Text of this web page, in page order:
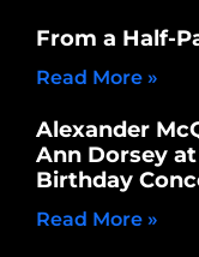
From a Half-
Read More »
Alexander
Ann Dorsey
Birthday
Read More »